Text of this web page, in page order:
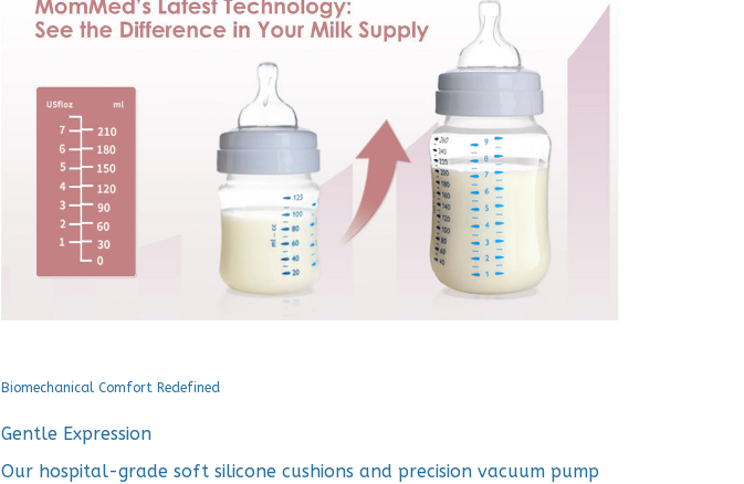
Biomechanical Comfort Redefined
Gentle Expression
Our hospital-grade soft silicone cushions and precision vacuum pump